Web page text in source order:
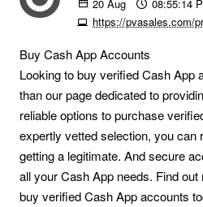
20 Aug
08:55:14
Buy Cash App Accounts
Looking to buy verified Cash App
than our page dedicated to
reliable options to purchase
expertly vetted selection, you can
getting a legitimate. And secure
all your Cash App needs. Find
buy verified Cash App accounts